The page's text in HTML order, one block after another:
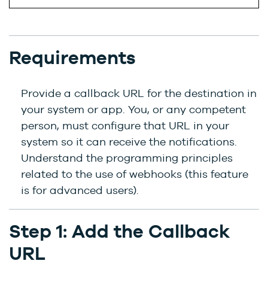
Requirements
Provide a callback URL for the destination in
your system or app. You, or any competent
person, must configure that URL in your
system so it can receive the notifications.
Understand the programming principles
related to the use of webhooks (this feature
is for advanced users).
Step 1: Add the Callback
URL